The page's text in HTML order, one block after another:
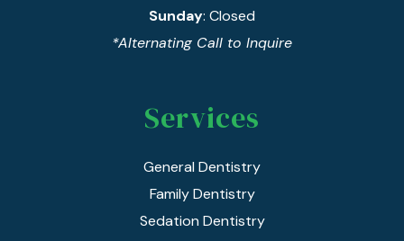
Sunday: Closed
*Alternating Call to Inquire
Services
General Dentistry
Family Dentistry
Sedation Dentistry